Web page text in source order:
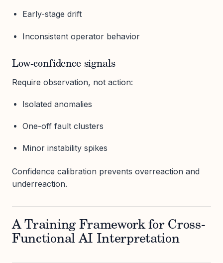
Early-stage drift
Inconsistent operator behavior
Low-confidence signals
Require observation, not action:
Isolated anomalies
One-off fault clusters
Minor instability spikes
Confidence calibration prevents overreaction and
underreaction.
A Training Framework for Cross-
Functional AI Interpretation